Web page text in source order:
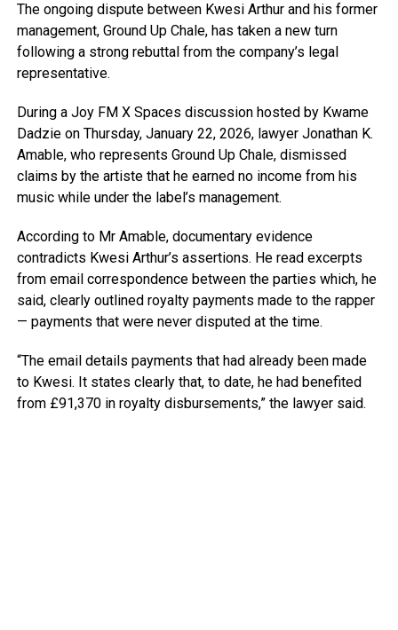
The ongoing dispute between Kwesi Arthur and his former
management, Ground Up Chale, has taken a new turn
following a strong rebuttal from the company’s legal
representative.
During a Joy FM X Spaces discussion hosted by Kwame
Dadzie on Thursday, January 22, 2026, lawyer Jonathan K.
Amable, who represents Ground Up Chale, dismissed
claims by the artiste that he earned no income from his
music while under the label’s management.
According to Mr Amable, documentary evidence
contradicts Kwesi Arthur’s assertions. He read excerpts
from email correspondence between the parties which, he
said, clearly outlined royalty payments made to the rapper
— payments that were never disputed at the time.
“The email details payments that had already been made
to Kwesi. It states clearly that, to date, he had benefited
from £91,370 in royalty disbursements,” the lawyer said.